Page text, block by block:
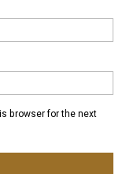
browser for the next